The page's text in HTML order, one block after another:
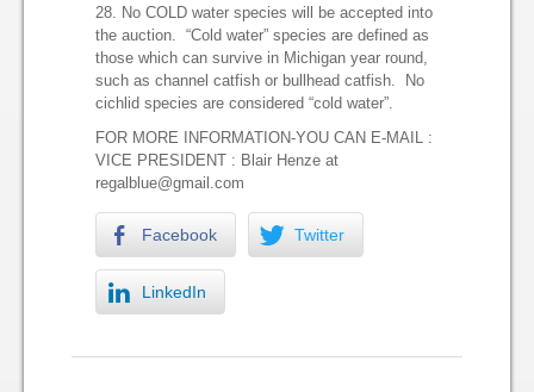
28. No COLD water species will be accepted into
the auction. “Cold water” species are defined as
those which can survive in Michigan year round,
such as channel catfish or bullhead catfish. No
cichlid species are considered “cold water”.
FOR MORE INFORMATION-YOU CAN E-MAIL :
VICE PRESIDENT : Blair Henze at
regalblue@gmail.com
Facebook Twitter
LinkedIn